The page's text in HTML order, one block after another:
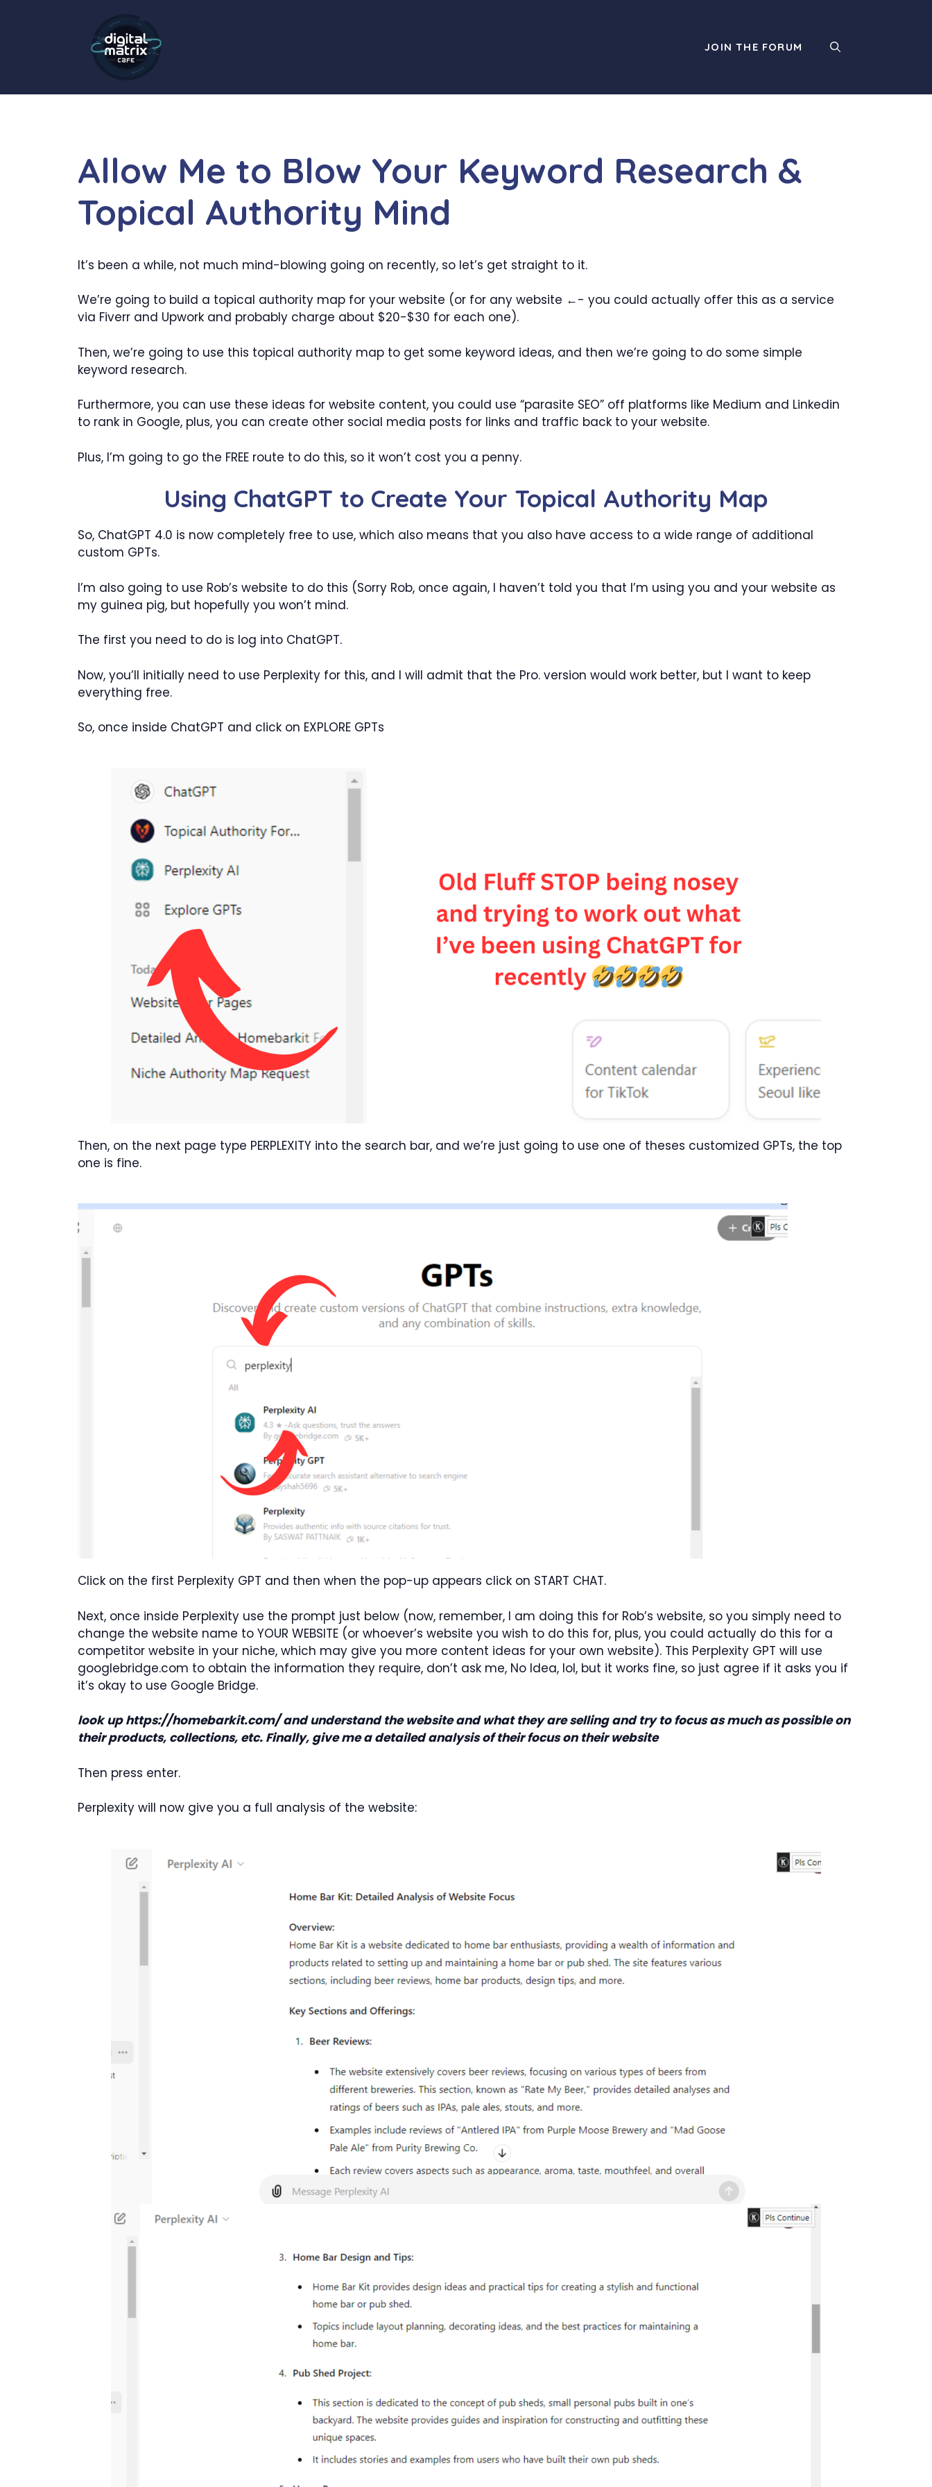
JOIN THE FORUM
Allow Me to Blow Your Keyword Research &
Topical Authority Mind
It’s been a while, not much mind-blowing going on recently, so let’s get straight to it.
We’re going to build a topical authority map for your website (or for any website ←- you could actually offer this as a service
via Fiverr and Upwork and probably charge about $20-$30 for each one).
Then, we’re going to use this topical authority map to get some keyword ideas, and then we’re going to do some simple
keyword research.
Furthermore, you can use these ideas for website content, you could use “parasite SEO” off platforms like Medium and Linkedin
to rank in Google, plus, you can create other social media posts for links and traffic back to your website.
Plus, I’m going to go the FREE route to do this, so it won’t cost you a penny.
Using ChatGPT to Create Your Topical Authority Map
So, ChatGPT 4.0 is now completely free to use, which also means that you also have access to a wide range of additional
custom GPTs.
I’m also going to use Rob’s website to do this (Sorry Rob, once again, I haven’t told you that I’m using you and your website as
my guinea pig, but hopefully you won’t mind.
The first you need to do is log into ChatGPT.
Now, you’ll initially need to use Perplexity for this, and I will admit that the Pro. version would work better, but I want to keep
everything free.
So, once inside ChatGPT and click on EXPLORE GPTs
Then, on the next page type PERPLEXITY into the search bar, and we’re just going to use one of theses customized GPTs, the top
one is fine.
Click on the first Perplexity GPT and then when the pop-up appears click on START CHAT.
Next, once inside Perplexity use the prompt just below (now, remember, I am doing this for Rob’s website, so you simply need to
change the website name to YOUR WEBSITE (or whoever’s website you wish to do this for, plus, you could actually do this for a
competitor website in your niche, which may give you more content ideas for your own website). This Perplexity GPT will use
googlebridge.com to obtain the information they require, don’t ask me, No Idea, lol, but it works fine, so just agree if it asks you if
it’s okay to use Google Bridge.
look up https://homebarkit.com/ and understand the website and what they are selling and try to focus as much as possible on
their products, collections, etc. Finally, give me a detailed analysis of their focus on their website
Then press enter.
Perplexity will now give you a full analysis of the website: